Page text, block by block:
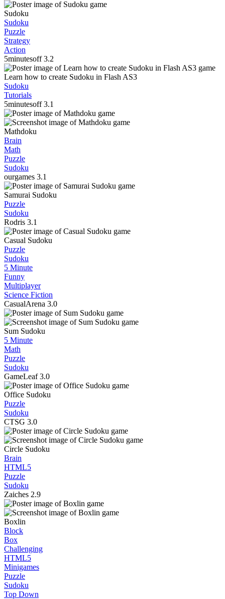
Sudoku
Sudoku
Puzzle
Strategy
Action
5minutesoff3.2
Learn how to create Sudoku in Flash AS3
Sudoku
Tutorials
5minutesoff3.1
Mathdoku
Brain
Math
Puzzle
Sudoku
ourgames 3.1
Samurai Sudoku
Puzzle
Sudoku
Rodris 3.1
Casual Sudoku
Puzzle
Sudoku
5 Minute
Funny
Multiplayer
Science Fiction
CasualArena 3.0
Sum Sudoku
5 Minute
Math
Puzzle
Sudoku
GameLeaf3.0
Office Sudoku
Puzzle
Sudoku
CTSG 3.0
Circle Sudoku
Brain
HTML5
Puzzle
Sudoku
Zaiches 2.9
Boxlin
Block
Box
Challenging
HTML5
Minigames
Puzzle
Sudoku
Top Down